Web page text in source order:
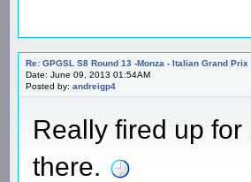
Re: GPGSL S8 Round 13 -Monza - Italian Grand
Date: June 09, 2013 01:54AM
Posted by: andreigp4
Really fired up
there.